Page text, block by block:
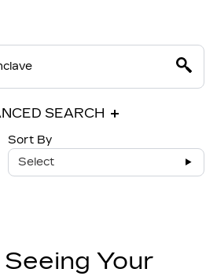
SEARCH
Sort By
Select
Your